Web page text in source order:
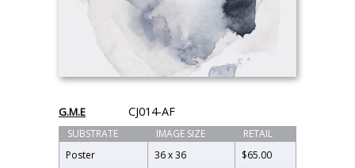
G.M.E CJ014-AF
SUBSTRATE IMAGE SIZE
RETAIL
Poster
36 x 36 $65.00